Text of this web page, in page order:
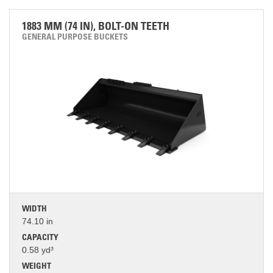
1883 MM (74 IN), BOLT-ON TEETH
GENERAL PURPOSE BUCKETS
WIDTH
74.10 in
CAPACITY
0.58 yd³
WEIGHT